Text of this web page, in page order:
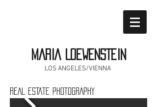
MARIA LOEWENSTEIN
LOS ANGELES/VIENNA
REAL ESTATE PHOTOGRAPHY